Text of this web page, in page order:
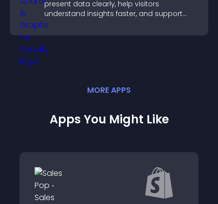
present data clearly, help visitors
understand insights faster, and support
more confident decision making.
MOREAPPS
Apps You Might Like